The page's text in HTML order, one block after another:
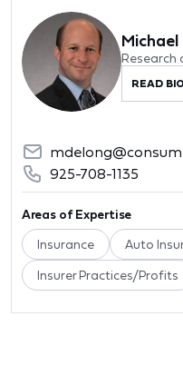
Research
READ BIO
925-708-1135
Areas of Expertise
Insurance Auto
Insurer Practices/Profits